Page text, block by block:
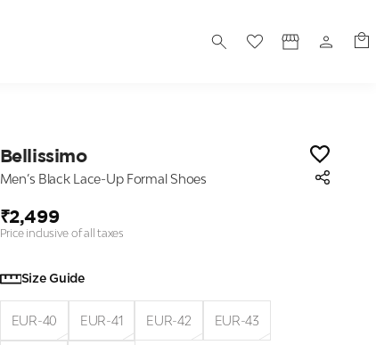
Bellissimo
Men’s Black Lace-Up Formal Shoes
₹2,499
Price inclusive of all taxes
Size Guide
EUR-40 EUR-41 EUR-42 EUR-43